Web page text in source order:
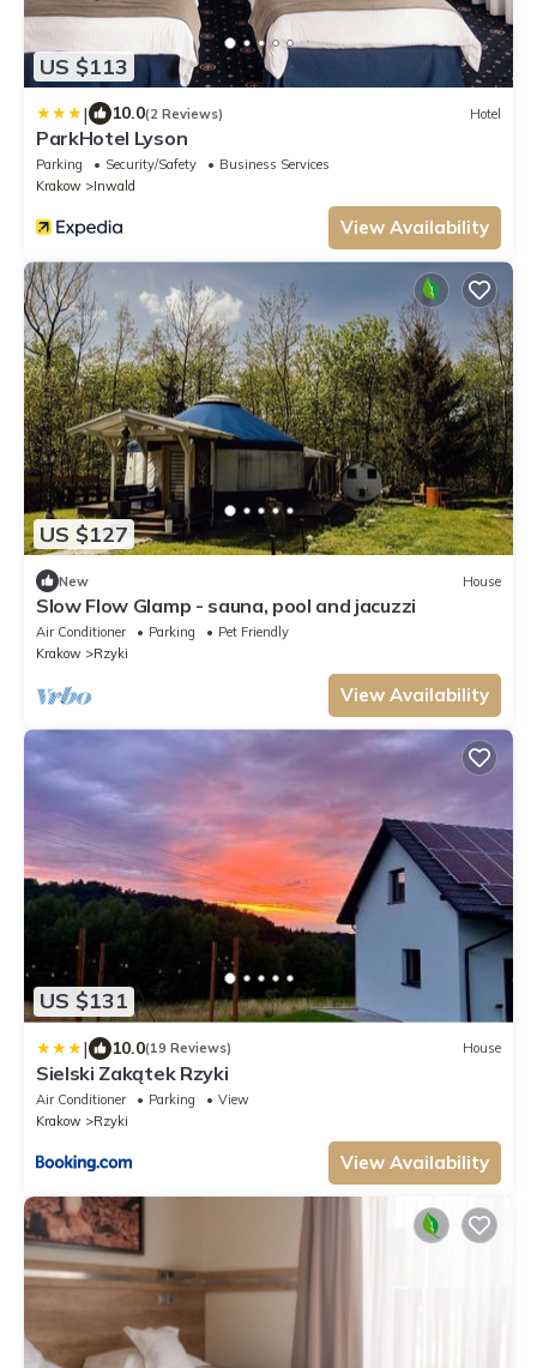
US $113
| 10.0(2 Reviews) Hotel
ParkHotel Lyson
Parking Security/Safety
Business Services
Krakow
Inwald
View Availability
US $127
New House
Slow Flow Glamp - sauna, pool and jacuzzi
Air Conditioner Parking
Pet Friendly
Krakow
Rzyki
View Availability
US $131
| 10.0(19 Reviews) House
Sielski Zakątek Rzyki
Air Conditioner Parking
View
Krakow
Rzyki
View Availability